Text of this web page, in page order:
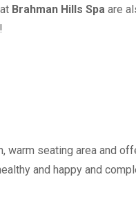
Brahman Hills Spa are
warm seating area and
and happy and